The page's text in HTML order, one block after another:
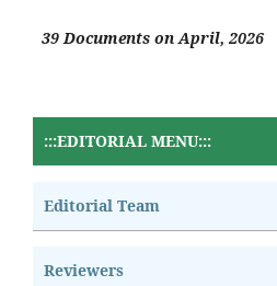
39 Documents on April, 2026
:::EDITORIAL MENU:::
Editorial Team
Reviewers